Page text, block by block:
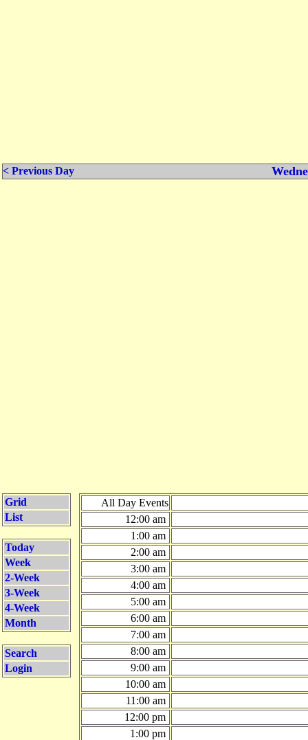
< Previous Day
Grid
List
Today
Week
2-Week
3-Week
4-Week
Month
Search
Login
All Day Events
12:00 am
1:00 am
2:00 am
3:00 am
4:00 am
5:00 am
6:00 am
7:00 am
8:00 am
9:00 am
10:00 am
11:00 am
12:00 pm
1:00 pm